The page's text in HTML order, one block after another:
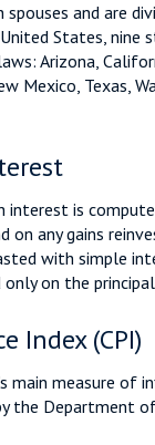
and are
States, nine
Arizona,
Mexico, Texas,
interest is
on any gains
with simple
on the
Index (CPI)
main measure of
the Department